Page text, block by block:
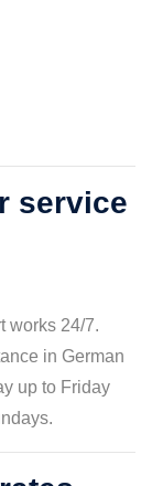
service
works 24/7.
in German
up to Friday